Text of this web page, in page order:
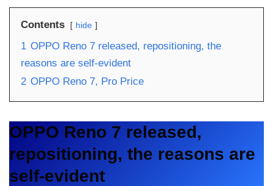
Contents hide
1 OPPO Reno 7 released, repositioning, the
reasons are self-evident
2 OPPO Reno 7, Pro Price
OPPO Reno 7 released,
repositioning, the reasons are
self-evident